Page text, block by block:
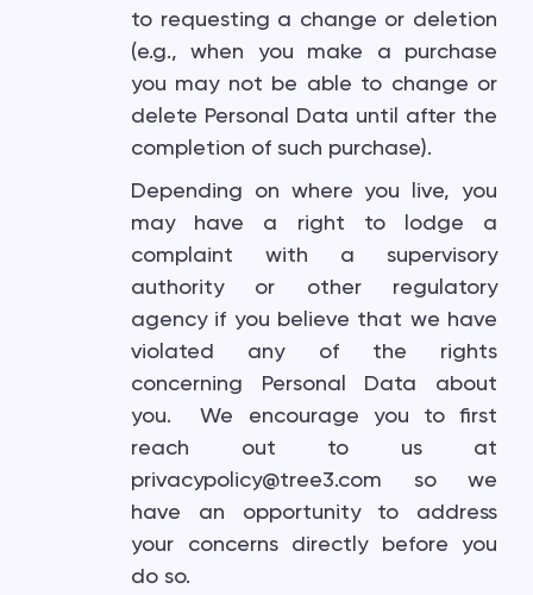
to requesting a change or deletion
(e.g., when you make a purchase
you may not be able to change or
delete Personal Data until after the
completion of such purchase).
Depending on where you live, you
may have a right to lodge a
complaint with a supervisory
authority or other regulatory
agency if you believe that we have
violated any of the rights
concerning Personal Data about
you. We encourage you to first
reach out to us at
privacypolicy@tree3.com so we
have an opportunity to address
your concerns directly before you
do so.